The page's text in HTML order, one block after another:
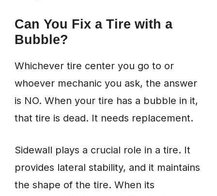
Can You Fix a Tire with a
Bubble?
Whichever tire center you go to or
whoever mechanic you ask, the answer
is NO. When your tire has a bubble in it,
that tire is dead. It needs replacement.
Sidewall plays a crucial role in a tire. It
provides lateral stability, and it maintains
the shape of the tire. When its